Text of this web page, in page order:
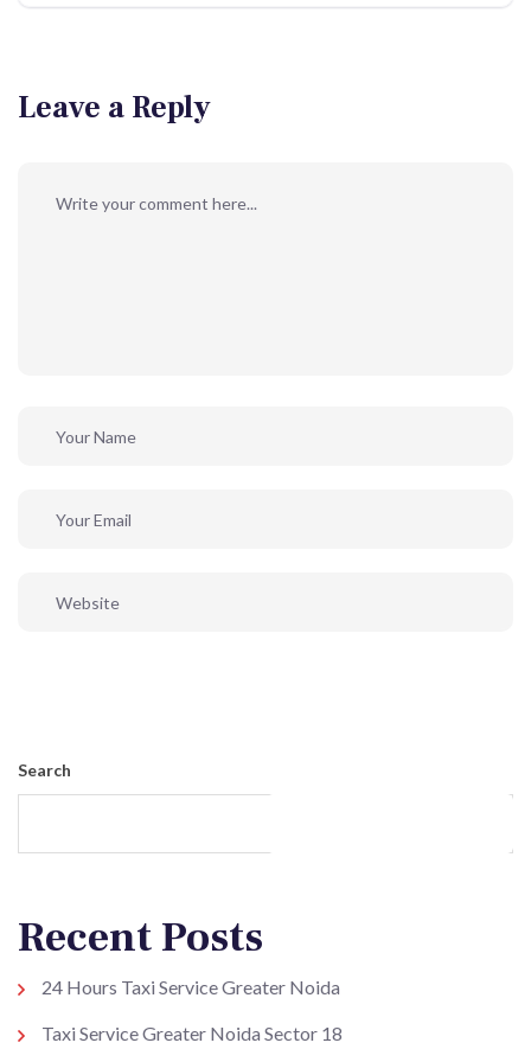
Leave a Reply
Search
Recent Posts
24 Hours Taxi Service Greater Noida
Taxi Service Greater Noida Sector 18